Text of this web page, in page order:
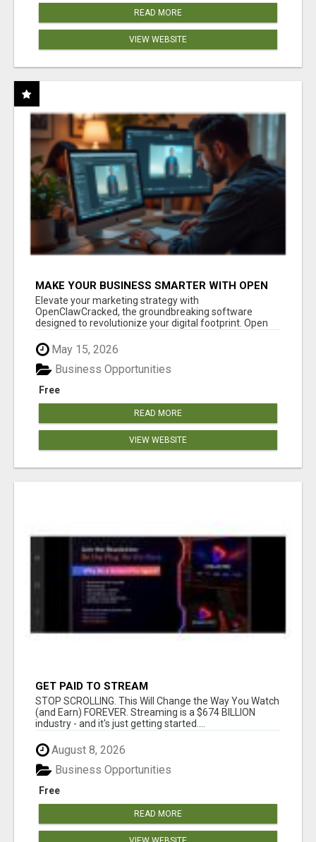
READ MORE
VIEW WEBSITE
MAKE YOUR BUSINESS SMARTER WITH OPEN
CLAW AI!
Elevate your marketing strategy with
OpenClawCracked, the groundbreaking software
designed to revolutionize your digital footprint. Open
May 15, 2026
Free
Business Opportunities
READ MORE
VIEW WEBSITE
GET PAID TO STREAM
STOP SCROLLING. This Will Change the Way You Watch
(and Earn) FOREVER. Streaming is a $674 BILLION
industry - and it's just getting started....
August 8, 2026
Free
Business Opportunities
READ MORE